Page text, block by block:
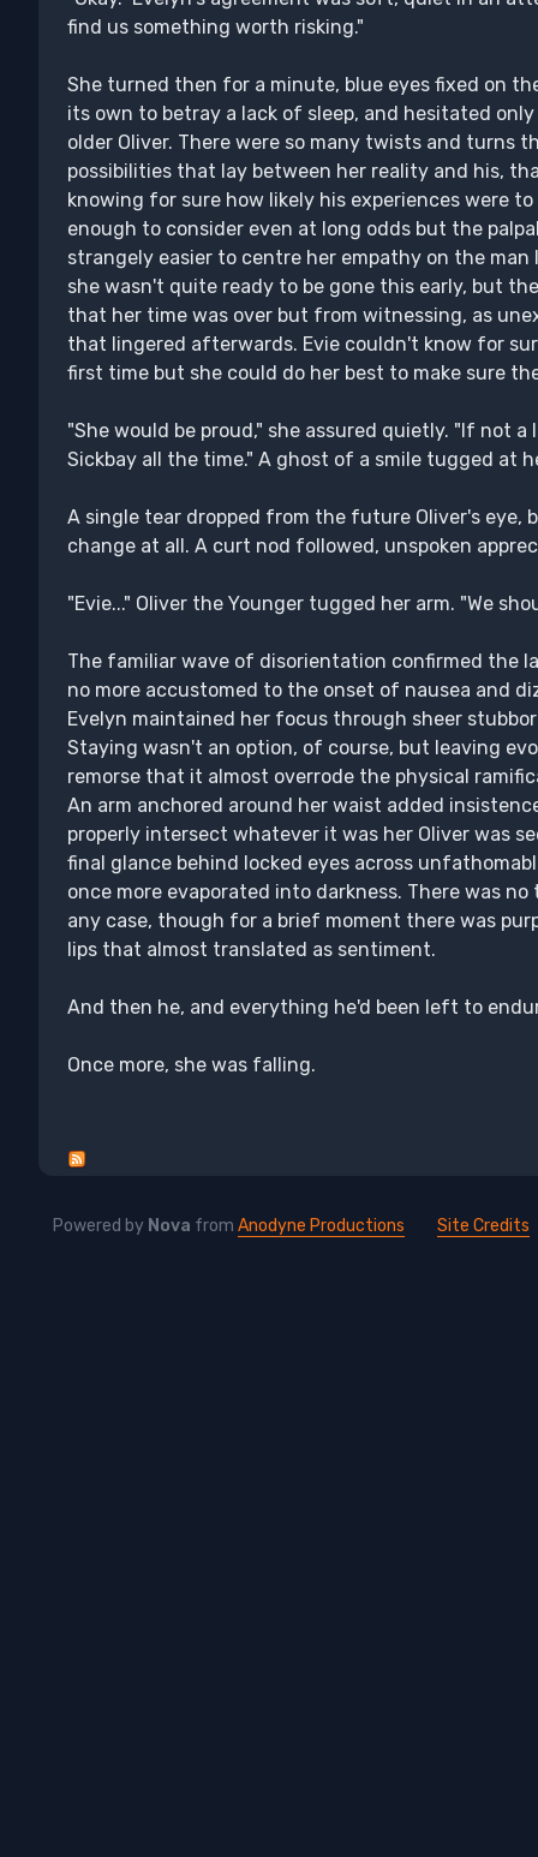
find us something worth risking."
She turned then for a minute, blue eyes fixed on
its own to betray a lack of sleep, and hesitated
older Oliver. There were so many twists and turns
possibilities that lay between her reality and his,
knowing for sure how likely his experiences were
enough to consider even at long odds but the
strangely easier to centre her empathy on the
she wasn't quite ready to be gone this early, but
that her time was over but from witnessing, as
that lingered afterwards. Evie couldn't know for
first time but she could do her best to make sure
"She would be proud," she assured quietly. "If not
Sickbay all the time." A ghost of a smile tugged at
A single tear dropped from the future Oliver's
change at all. A curt nod followed, unspoken
"Evie..." Oliver the Younger tugged her arm. "We
The familiar wave of disorientation confirmed the
no more accustomed to the onset of nausea and
Evelyn maintained her focus through sheer
Staying wasn't an option, of course, but leaving
remorse that it almost overrode the physical
An arm anchored around her waist added
properly intersect whatever it was her Oliver was
final glance behind locked eyes across
once more evaporated into darkness. There was
any case, though for a brief moment there was
lips that almost translated as sentiment.
And then he, and everything he'd been left to
Once more, she was falling.
Powered by Nova from Anodyne Productions Site Credits